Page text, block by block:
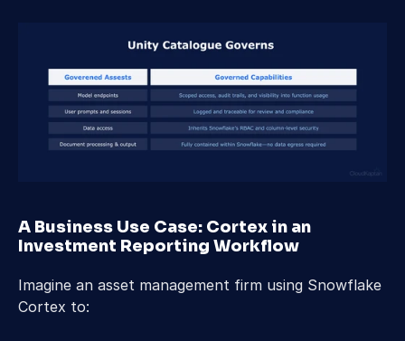
A Business Use Case: Cortex in an
Investment Reporting Workflow
Imagine an asset management firm using Snowflake
Cortex to: